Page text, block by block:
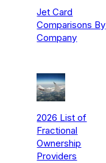
Jet Card
Comparisons By
Company
2026 List of
Fractional
Ownership
Providers